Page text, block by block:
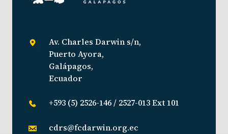
Av. Charles Darwin s/n,
Puerto Ayora,
Galápagos,
Ecuador
+593 (5) 2526-146 / 2527-013 Ext 101
cdrs@fcdarwin.org.ec